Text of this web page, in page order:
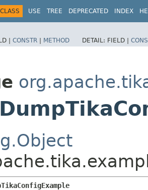
CLASS USE TREE DEPRECATED INDEX
| CONSTR | METHOD DETAIL: FIELD |